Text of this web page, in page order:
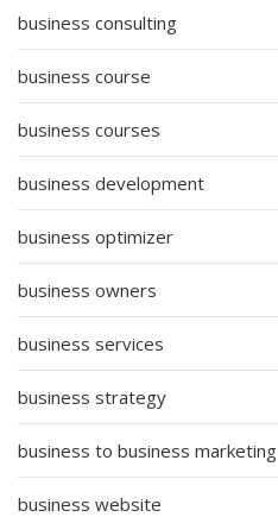
business consulting
business course
business courses
business development
business optimizer
business owners
business services
business strategy
business to business marketing
business website